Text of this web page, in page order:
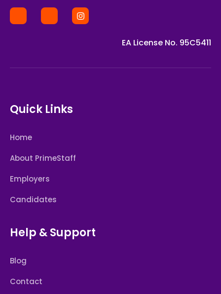
EA License No. 95C5411
Quick Links
Home
About PrimeStaff
Employers
Candidates
Help & Support
Blog
Contact